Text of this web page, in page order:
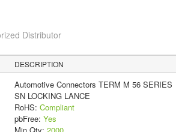
Distributor
DESCRIPTION
Automotive Connectors TERM M 56 SERIES
SN LOCKING LANCE
RoHS: Compliant
pbFree: Yes